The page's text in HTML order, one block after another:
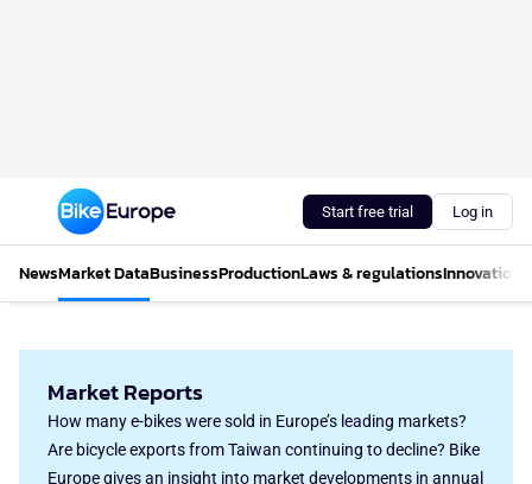
Start free trial Log in
NewsMarket DataBusinessProductionLaws & regulationsInnovations
Market Reports
How many e-bikes were sold in Europe’s leading markets?
Are bicycle exports from Taiwan continuing to decline? Bike
Europe gives an insight into market developments in annual